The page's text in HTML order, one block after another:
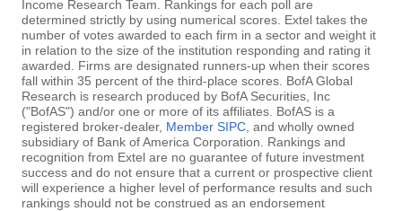
Income Research Team. Rankings for each poll are
determined strictly by using numerical scores. Extel takes the
number of votes awarded to each firm in a sector and weight it
in relation to the size of the institution responding and rating it
awarded. Firms are designated runners-up when their scores
fall within 35 percent of the third-place scores. BofA Global
Research is research produced by BofA Securities, Inc
("BofAS") and/or one or more of its affiliates. BofAS is a
registered broker-dealer, Member SIPC , and wholly owned
subsidiary of Bank of America Corporation. Rankings and
recognition from Extel are no guarantee of future investment
success and do not ensure that a current or prospective client
will experience a higher level of performance results and such
rankings should not be construed as an endorsement